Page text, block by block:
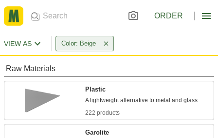
ORDER
VIEW AS Color: Beige
Raw Materials
Plastic
222 products
Garolite